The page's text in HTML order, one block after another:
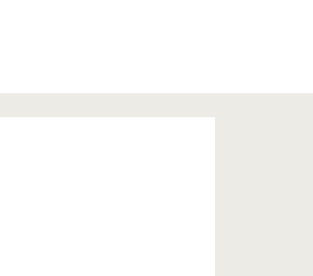
Experience BTU & Region